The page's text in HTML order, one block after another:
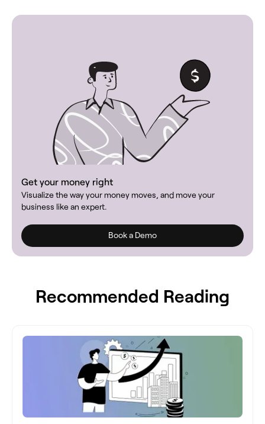
Get your money right
Visualize the way your money moves, and move your
business like an expert.
Book a Demo
Recommended Reading